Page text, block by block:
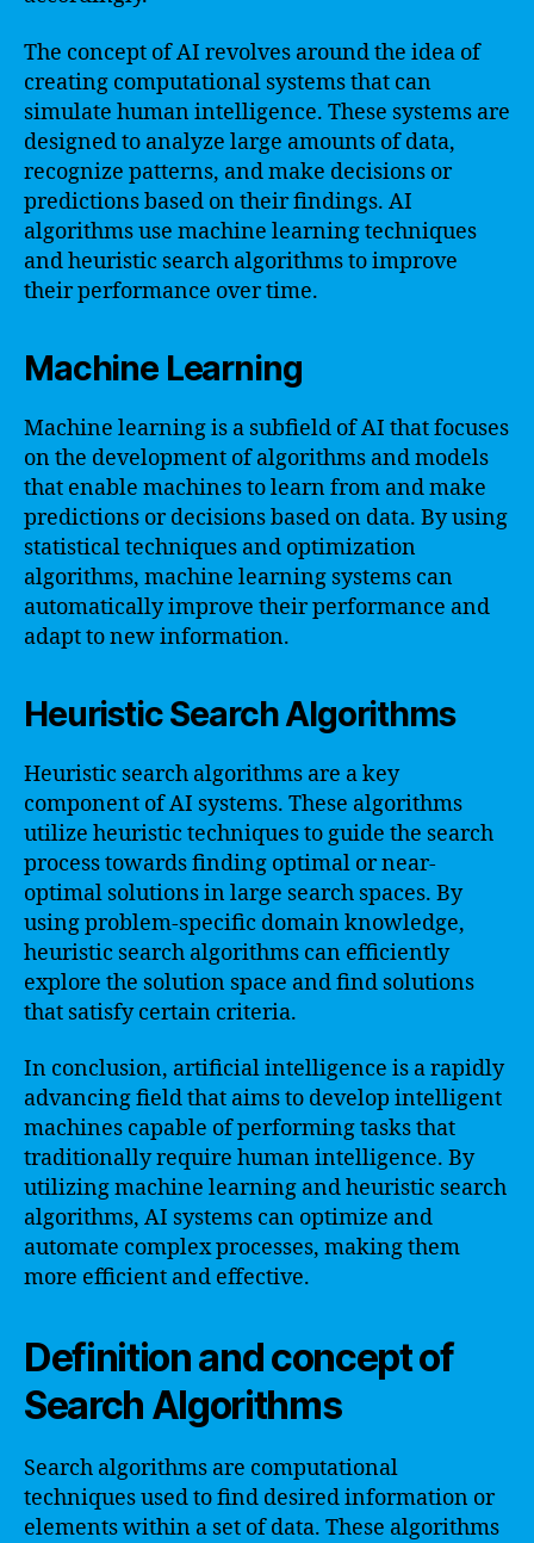
The concept of AI revolves around the idea of
creating computational systems that can
simulate human intelligence. These systems are
designed to analyze large amounts of data,
recognize patterns, and make decisions or
predictions based on their findings. AI
algorithms use machine learning techniques
and heuristic search algorithms to improve
their performance over time.
Machine Learning
Machine learning is a subfield of AI that focuses
on the development of algorithms and models
that enable machines to learn from and make
predictions or decisions based on data. By using
statistical techniques and optimization
algorithms, machine learning systems can
automatically improve their performance and
adapt to new information.
Heuristic Search Algorithms
Heuristic search algorithms are a key
component of AI systems. These algorithms
utilize heuristic techniques to guide the search
process towards finding optimal or near-
optimal solutions in large search spaces. By
using problem-specific domain knowledge,
heuristic search algorithms can efficiently
explore the solution space and find solutions
that satisfy certain criteria.
In conclusion, artificial intelligence is a rapidly
advancing field that aims to develop intelligent
machines capable of performing tasks that
traditionally require human intelligence. By
utilizing machine learning and heuristic search
algorithms, AI systems can optimize and
automate complex processes, making them
more efficient and effective.
Definition and concept of
Search Algorithms
Search algorithms are computational
techniques used to find desired information or
elements within a set of data. These algorithms